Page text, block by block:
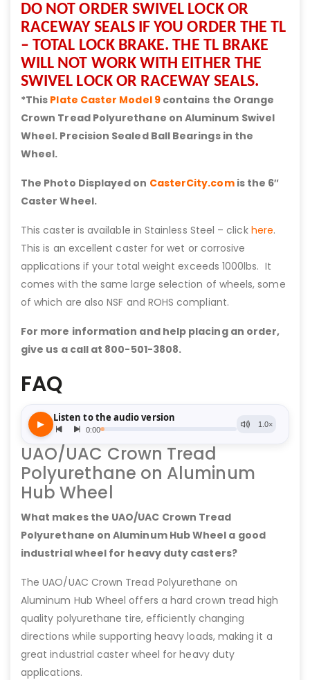
DO NOT ORDER SWIVEL LOCK OR
RACEWAY SEALS IF YOU ORDER THE TL
– TOTAL LOCK BRAKE. THE TL BRAKE
WILL NOT WORK WITH EITHER THE
SWIVEL LOCK OR RACEWAY SEALS.
*This Plate Caster Model 9contains the Orange
Crown Tread Polyurethane on Aluminum Swivel
Wheel. Precision Sealed Ball Bearings in the
Wheel.
The Photo Displayed on CasterCity.comis the 6″
Caster Wheel.
This caster is available in Stainless Steel – click here.
This is an excellent caster for wet or corrosive
applications if your total weight exceeds 1000lbs. It
comes with the same large selection of wheels, some
of which are also NSF and ROHS compliant.
For more information and help placing an order,
give us a call at 800-501-3808.
FAQ
UAO/UAC Crown Tread
Polyurethane on Aluminum
Hub Wheel
What makes the UAO/UAC Crown Tread
Polyurethane on Aluminum Hub Wheel a good
industrial wheel for heavy duty casters?
The UAO/UAC Crown Tread Polyurethane on
Aluminum Hub Wheel offers a hard crown tread high
quality polyurethane tire, efficiently changing
directions while supporting heavy loads, making it a
great industrial caster wheel for heavy duty
applications.